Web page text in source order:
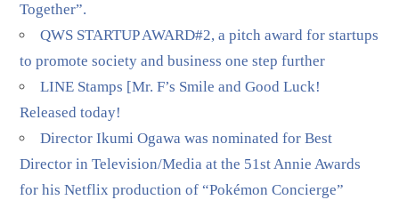
Together”.
QWS STARTUP AWARD#2, a pitch award for startups
to promote society and business one step further
LINE Stamps [Mr. F’s Smile and Good Luck!
Released today!
Director Ikumi Ogawa was nominated for Best
Director in Television/Media at the 51st Annie Awards
for his Netflix production of “Pokémon Concierge”